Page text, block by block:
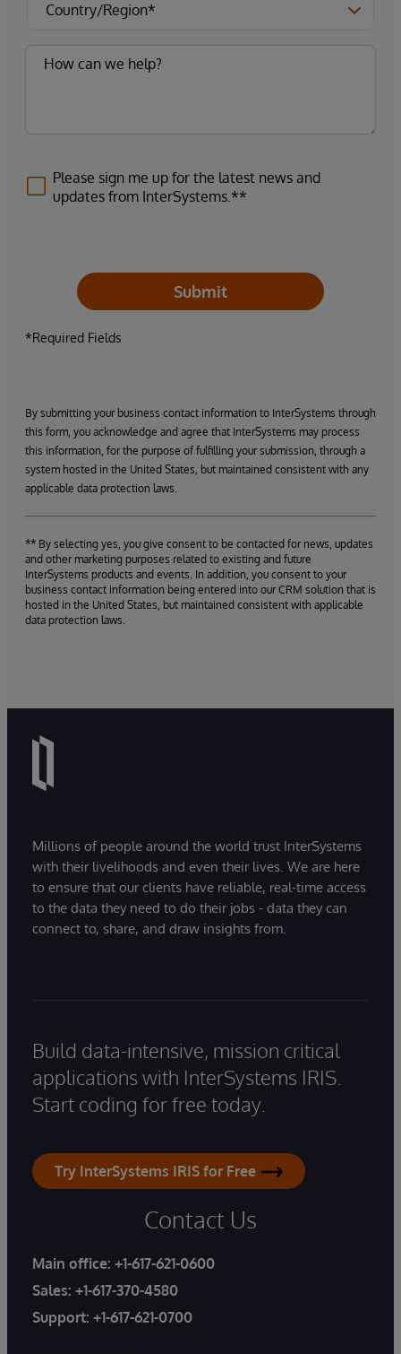
Please sign me up for the latest news and
updates from InterSystems.**
Submit
*Required Fields
By submitting your business contact information to InterSystems through
this form, you acknowledge and agree that InterSystems may process
this information, for the purpose of fulfilling your submission, through a
system hosted in the United States, but maintained consistent with any
applicable data protection laws.
** By selecting yes, you give consent to be contacted for news, updates
and other marketing purposes related to existing and future
InterSystems products and events. In addition, you consent to your
business contact information being entered into our CRM solution that is
hosted in the United States, but maintained consistent with applicable
data protection laws.
Millions of people around the world trust InterSystems
with their livelihoods and even their lives. We are here
to ensure that our clients have reliable, real-time access
to the data they need to do their jobs - data they can
connect to, share, and draw insights from.
Build data-intensive, mission critical
applications with InterSystems IRIS.
Start coding for free today.
Try InterSystems IRIS for Free
Contact Us
Main office: +1-617-621-0600
Sales: +1-617-370-4580
Support: +1-617-621-0700